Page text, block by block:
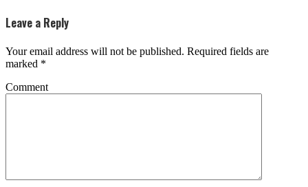
Leave a Reply
Your email address will not be published. Required fields are
marked *
Comment